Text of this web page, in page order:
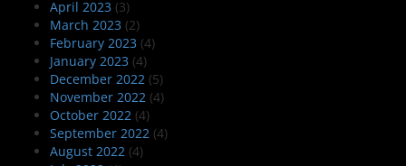
April 2023 (3)
March 2023 (2)
February 2023 (4)
January 2023 (4)
December 2022 (5)
November 2022 (4)
October 2022 (4)
September 2022 (4)
August 2022 (4)